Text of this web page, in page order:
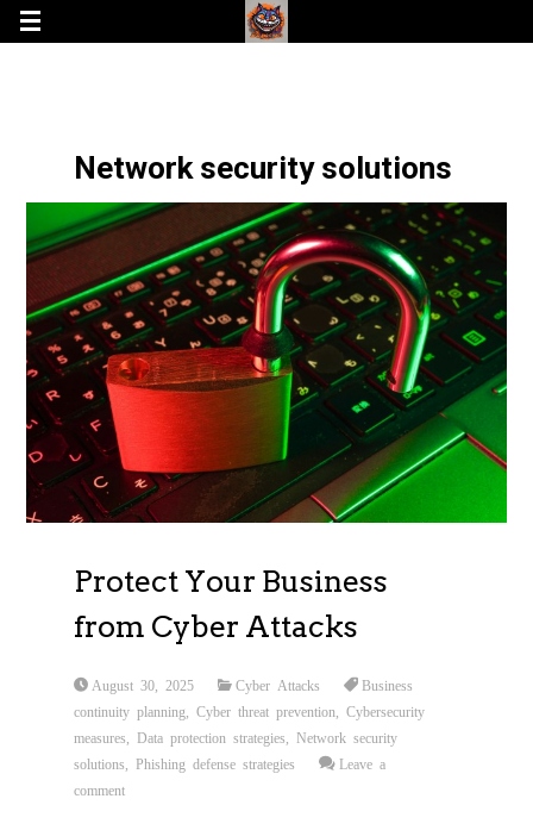
Network security solutions
Protect Your Business
from Cyber Attacks
August 30, 2025 Cyber Attacks
Business
continuity planning
,Cyber threat prevention ,Cybersecurity
measures
Data protection strategies
Network security
solutions
Phishing defense strategies
Leave a
comment